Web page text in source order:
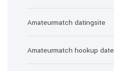
Amateurmatch datingsite
Amateurmatch hookup date